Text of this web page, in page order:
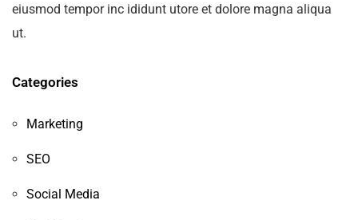
eiusmod tempor inc ididunt utore et dolore magna aliqua
ut.
Categories
Marketing
SEO
Social Media